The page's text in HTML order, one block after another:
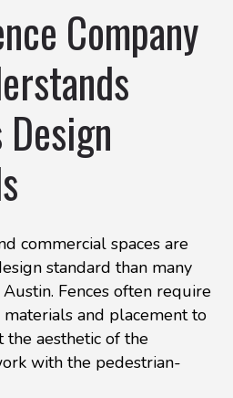
Company
Design
commercial spaces are
standard than many
Fences often require
and placement to
the aesthetic of the
with the pedestrian-